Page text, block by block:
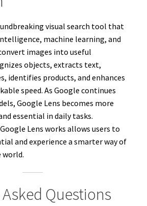
visual search tool that
machine learning, and
images into useful
objects, extracts text,
identifies products, and enhances
speed. As Google continues
Google Lens becomes more
essential in daily tasks.
Lens works allows users to
and experience a smarter way of
Questions